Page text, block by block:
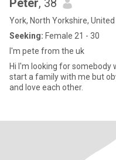
Peter, 38
York, North Yorkshire,
Seeking: Female 21 - 30
I'm pete from the uk
Hi I'm looking for somebody
start a family with me but
and love each other.